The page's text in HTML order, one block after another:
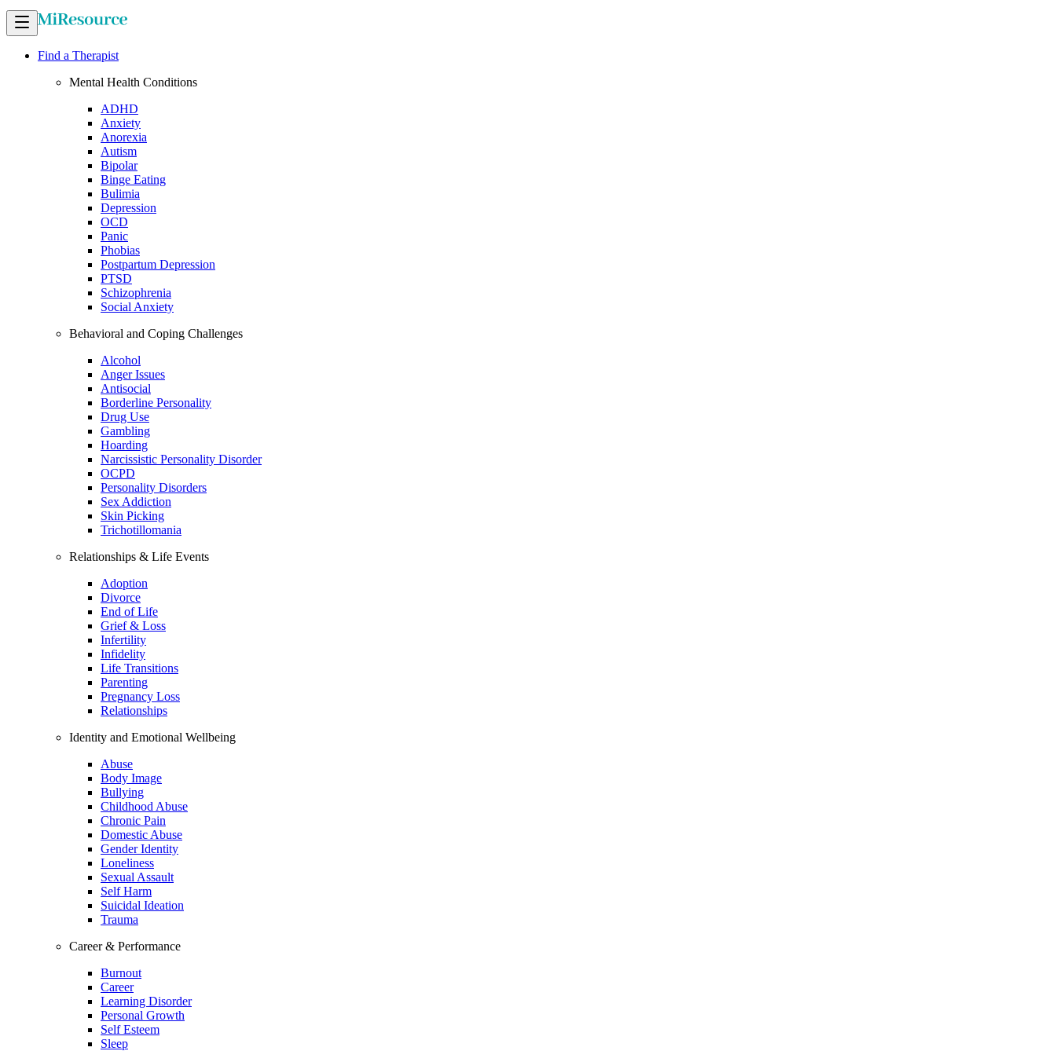
Find a Therapist
Mental Health Conditions
ADHD
Anxiety
Anorexia
Autism
Bipolar
Binge Eating
Bulimia
Depression
OCD
Panic
Phobias
Postpartum Depression
PTSD
Schizophrenia
Social Anxiety
Behavioral and Coping Challenges
Alcohol
Anger Issues
Antisocial
Borderline Personality
Drug Use
Gambling
Hoarding
Narcissistic Personality Disorder
OCPD
Personality Disorders
Sex Addiction
Skin Picking
Trichotillomania
Relationships & Life Events
Adoption
Divorce
End of Life
Grief & Loss
Infertility
Infidelity
Life Transitions
Parenting
Pregnancy Loss
Relationships
Identity and Emotional Wellbeing
Abuse
Body Image
Bullying
Childhood Abuse
Chronic Pain
Domestic Abuse
Gender Identity
Loneliness
Sexual Assault
Self Harm
Suicidal Ideation
Trauma
Career & Performance
Burnout
Career
Learning Disorder
Personal Growth
Self Esteem
Sleep